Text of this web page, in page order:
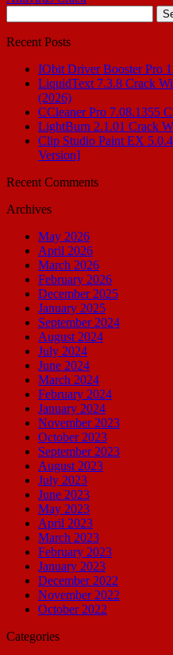
for:
Recent Posts
IObit Driver Booster Pro
LiquidText 7.3.8 Crack
(2026)
CCleaner Pro 7.08.1355
LightBurn 2.1.01 Crack
Clip Studio Paint EX
Version]
Recent Comments
Archives
May 2026
April 2026
March 2026
February 2026
December 2025
January 2025
September 2024
August 2024
July 2024
June 2024
March 2024
February 2024
January 2024
November 2023
October 2023
September 2023
August 2023
July 2023
June 2023
May 2023
April 2023
March 2023
February 2023
January 2023
December 2022
November 2022
October 2022
Categories